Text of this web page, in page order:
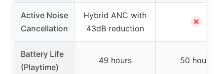
Active Noise
Cancellation
Hybrid ANC with
43dB reduction
✗
Battery Life
(Playtime)
49 hours 50 hours